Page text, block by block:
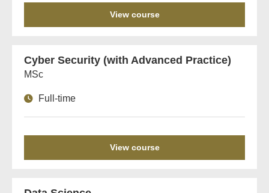
View course
Cyber Security (with Advanced Practice)
MSc
Full-time
View course